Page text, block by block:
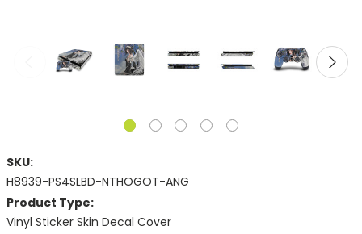
SKU:
H8939-PS4SLBD-NTHOGOT-ANG
Product Type:
Vinyl Sticker Skin Decal Cover